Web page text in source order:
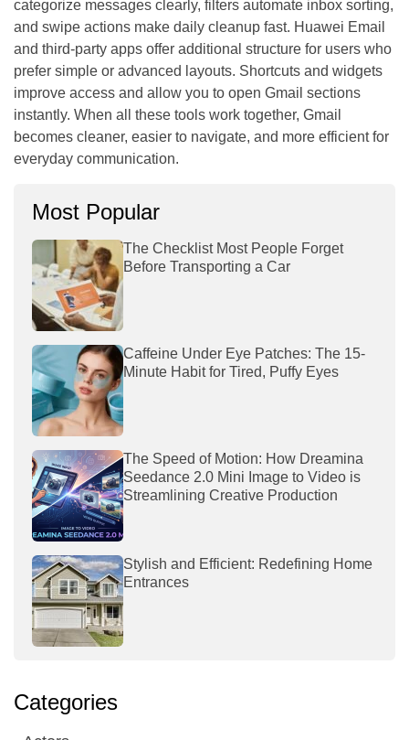
categorize messages clearly, filters automate inbox sorting,
and swipe actions make daily cleanup fast. Huawei Email
and third-party apps offer additional structure for users who
prefer simple or advanced layouts. Shortcuts and widgets
improve access and allow you to open Gmail sections
instantly. When all these tools work together, Gmail
becomes cleaner, easier to navigate, and more efficient for
everyday communication.
Most Popular
The Checklist Most People Forget
Before Transporting a Car
Caffeine Under Eye Patches: The 15-
Minute Habit for Tired, Puffy Eyes
The Speed of Motion: How Dreamina
Seedance 2.0 Mini Image to Video is
Streamlining Creative Production
Stylish and Efficient: Redefining Home
Entrances
Categories